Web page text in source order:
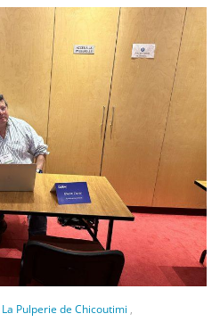
La Pulperie de Chicoutimi ,